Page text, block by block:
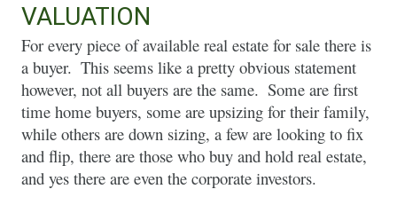
VALUATION
For every piece of available real estate for sale there is
a buyer.  This seems like a pretty obvious statement
however, not all buyers are the same.  Some are first
time home buyers, some are upsizing for their family,
while others are down sizing, a few are looking to fix
and flip, there are those who buy and hold real estate,
and yes there are even the corporate investors.